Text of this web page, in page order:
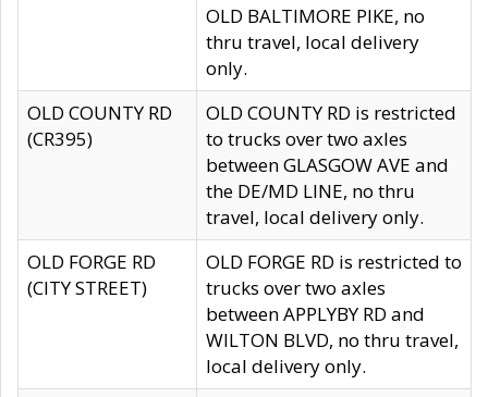
OLD BALTIMORE PIKE, no
thru travel, local delivery
only.
OLD COUNTY RD
(CR395)
OLD COUNTY RD is restricted
to trucks over two axles
between GLASGOW AVE and
the DE/MD LINE, no thru
travel, local delivery only.
OLD FORGE RD
(CITY STREET)
OLD FORGE RD is restricted to
trucks over two axles
between APPLYBY RD and
WILTON BLVD, no thru travel,
local delivery only.